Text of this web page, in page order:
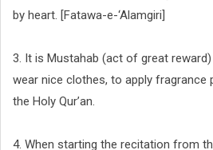
by heart. [Fatawa-e-‘Alamgiri]
3. It is Mustahab (act of great
wear nice clothes, to apply
the Holy Qur’an.
4. When starting the recitation from